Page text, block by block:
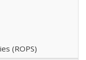
(ROPS)